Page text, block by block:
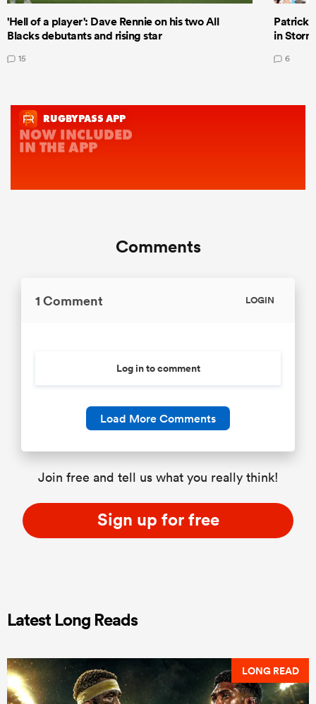
'Hell of a player': Dave Rennie on his two All
Blacks debutants and rising star
15
Patrick
in
6
Comments
1 Comment LOGIN
Log in to comment
Load More Comments
Join free and tell us what you really think!
Sign up for free
Latest Long Reads
LONG READ